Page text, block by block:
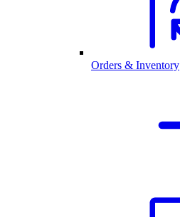
Orders & Inventory